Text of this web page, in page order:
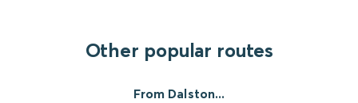
Other popular routes
From Dalston...